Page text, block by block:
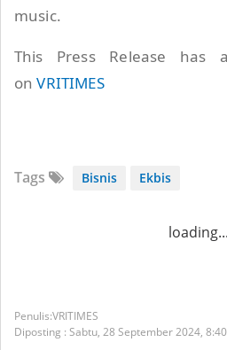
music.
This Press Release has
onVRITIMES
Tags Bisnis Ekbis
loading...
VRITIMES
Diposting : Sabtu, 28 September 2024,